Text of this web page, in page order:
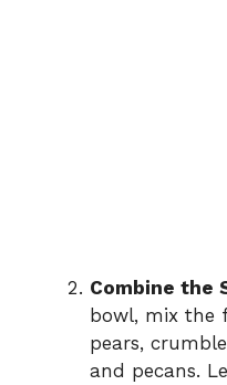
Combine the
bowl, mix the
pears,
and pecans.